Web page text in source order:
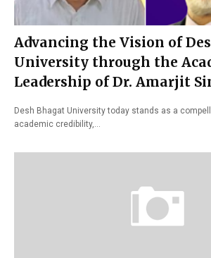
Advancing the Vision of
University through the
Leadership of Dr. Amarjit
Desh Bhagat University today stands as a
academic credibility,…